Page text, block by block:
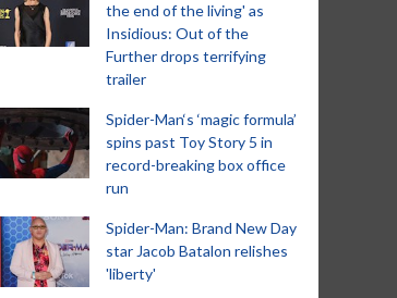
the end of the living' as
Insidious: Out of the
Further drops terrifying
trailer
Spider-Man‘s ‘magic formula’
spins past Toy Story 5 in
record-breaking box office
run
Spider-Man: Brand New Day
star Jacob Batalon relishes
'liberty'